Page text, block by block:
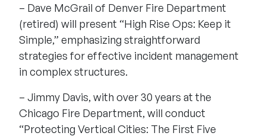
– Dave McGrail of Denver Fire Department
(retired) will present “High Rise Ops: Keep it
Simple,” emphasizing straightforward
strategies for effective incident management
in complex structures.
– Jimmy Davis, with over 30 years at the
Chicago Fire Department, will conduct
“Protecting Vertical Cities: The First Five